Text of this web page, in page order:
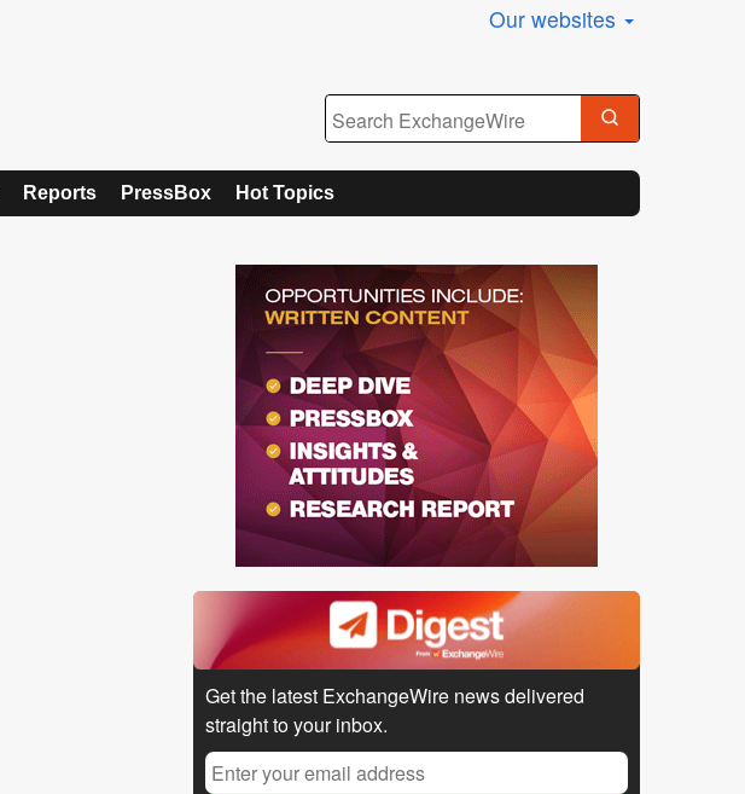
Our websites
Reports PressBox Hot Topics
Get the latest ExchangeWire news delivered
straight to your inbox.